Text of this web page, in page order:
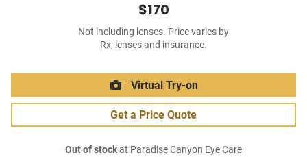
$170
Not including lenses. Price varies by
Rx, lenses and insurance.
Virtual Try-on
Get a Price Quote
Out of stockat Paradise Canyon Eye Care